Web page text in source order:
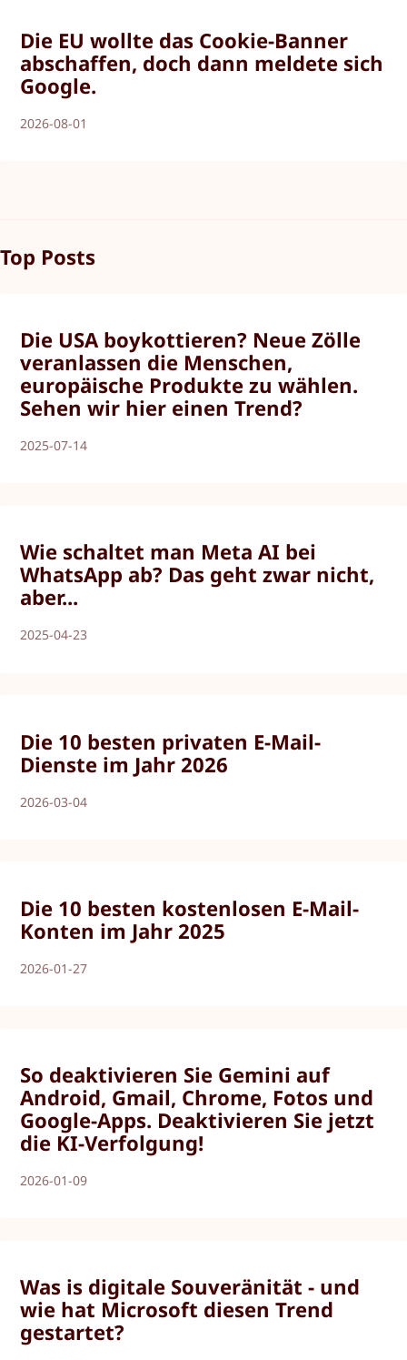
Die EU wollte das Cookie-Banner
abschaffen, doch dann meldete sich
Google.
2026-08-01
Top Posts
Die USA boykottieren? Neue Zölle
veranlassen die Menschen,
europäische Produkte zu wählen.
Sehen wir hier einen Trend?
2025-07-14
Wie schaltet man Meta AI bei
WhatsApp ab? Das geht zwar nicht,
aber...
2025-04-23
Die 10 besten privaten E-Mail-
Dienste im Jahr 2026
2026-03-04
Die 10 besten kostenlosen E-Mail-
Konten im Jahr 2025
2026-01-27
So deaktivieren Sie Gemini auf
Android, Gmail, Chrome, Fotos und
Google-Apps. Deaktivieren Sie jetzt
die KI-Verfolgung!
2026-01-09
Was is digitale Souveränität - und
wie hat Microsoft diesen Trend
gestartet?